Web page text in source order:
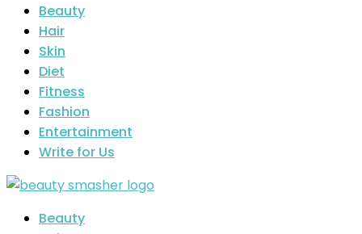
Beauty
Hair
Skin
Diet
Fitness
Fashion
Entertainment
Write for Us
Beauty